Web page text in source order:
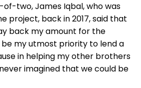
two, James Iqbal, who was
project, back in 2017, said that
back my amount for the
be my utmost priority to lend a
in helping my other brothers
imagined that we could be